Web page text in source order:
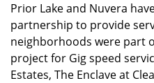
Prior Lake and Nuvera
partnership to provide
neighborhoods were part
project for Gig speed
Estates, The Enclave at